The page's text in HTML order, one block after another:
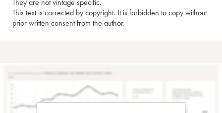
They are not vintage specific.
This text is corrected by copyright. It is forbidden to copy without
prior written consent from the author.